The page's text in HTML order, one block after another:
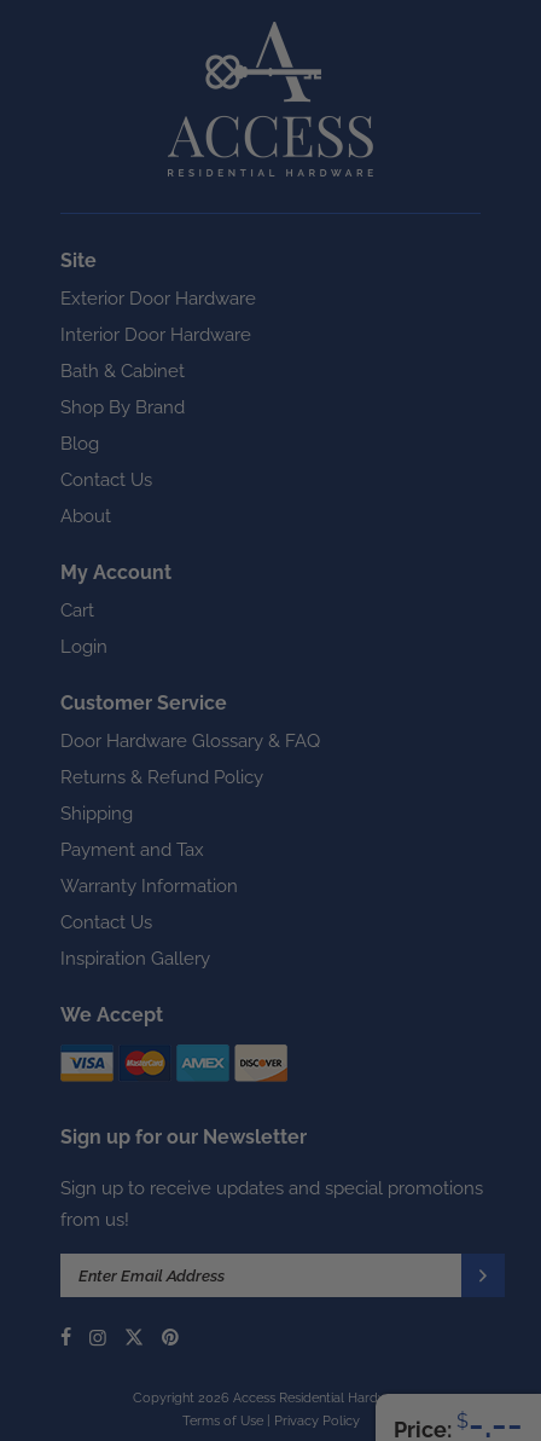
Price: $-.--
Site
Exterior Door Hardware
Interior Door Hardware
Bath & Cabinet
Shop By Brand
Blog
Contact Us
About
My Account
Cart
Login
Customer Service
Door Hardware Glossary & FAQ
Returns & Refund Policy
Shipping
Payment and Tax
Warranty Information
Contact Us
Inspiration Gallery
We Accept
Sign up for our Newsletter
Sign up to receive updates and special promotions
from us!
Copyright 2026 Access Residential Hardware
Terms of Use| Privacy Policy